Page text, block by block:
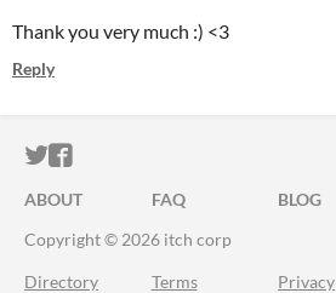
Thank you very much :) <3
Reply
ITCH.IO ON TWITTER
ITCH.IO ON FACEBOOK
ABOUT FAQ BLOG
Copyright © 2026 itch corp
Directory Terms Privacy